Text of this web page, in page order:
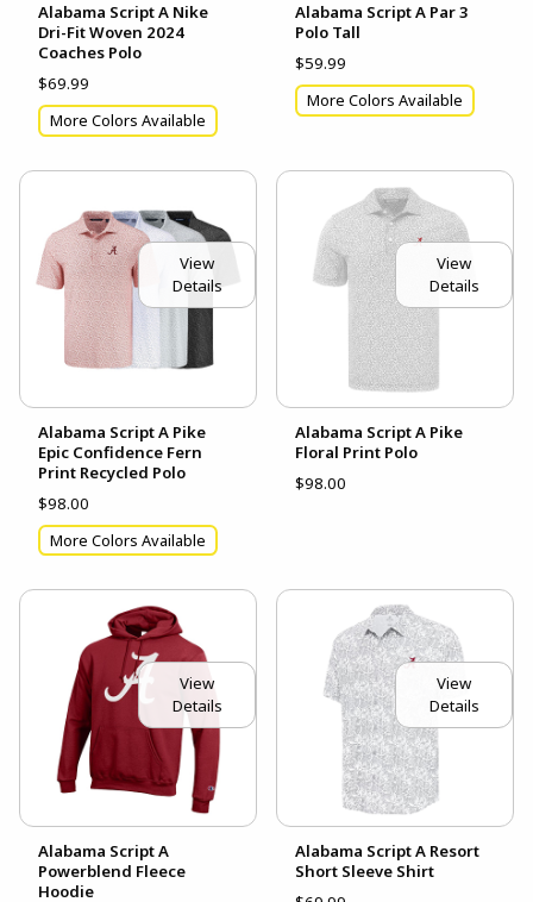
Alabama Script A Nike
Dri-Fit Woven 2024
Coaches Polo
$69.99
More Colors Available
Alabama Script A Par 3
Polo Tall
$59.99
More Colors Available
View
Details
Alabama Script A Pike
Epic Confidence Fern
Print Recycled Polo
$98.00
More Colors Available
View
Details
Alabama Script A Pike
Floral Print Polo
$98.00
View
Details
Alabama Script A
Powerblend Fleece
Hoodie
View
Details
Alabama Script A Resort
Short Sleeve Shirt